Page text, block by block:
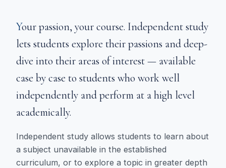
Your passion, your course. Independent study
lets students explore their passions and deep-
dive into their areas of interest — available
case by case to students who work well
independently and perform at a high level
academically.
Independent study allows students to learn about
a subject unavailable in the established
curriculum, or to explore a topic in greater depth